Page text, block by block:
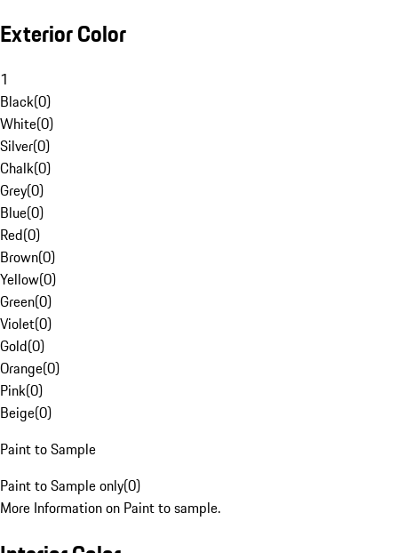
Exterior Color
1
Black(0)
White(0)
Silver(0)
Chalk(0)
Grey(0)
Blue(0)
Red(0)
Brown(0)
Yellow(0)
Green(0)
Violet(0)
Gold(0)
Orange(0)
Pink(0)
Beige(0)
Paint to Sample
Paint to Sample only(0)
More Information on Paint to sample.